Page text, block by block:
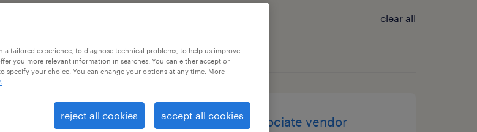
clear all
page 3
design engineer
csr / associate vendor
a tailored experience, to diagnose technical problems, to help us improve
you more relevant information in searches. You can either accept or
specify your choice. You can change your options at any time. More
reject all cookies accept all cookies